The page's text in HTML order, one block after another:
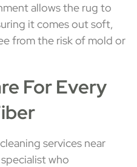
allows the rug to
it comes out soft,
from the risk of mold or
For Every
services near
who